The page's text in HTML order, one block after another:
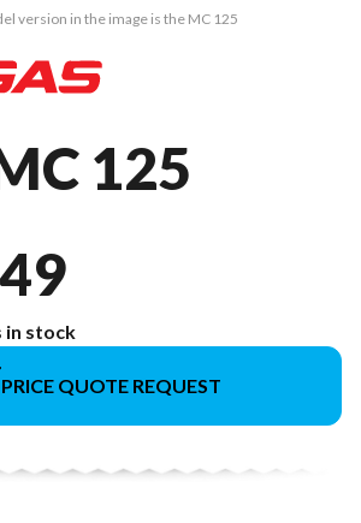
version in the image is the MC 125
125
in stock
PRICE QUOTE REQUEST